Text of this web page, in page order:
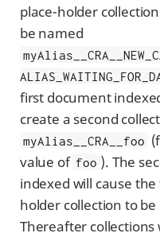
place-holder
be named
first document
create a second
myAlias__CRA__foo
value of foo ). The
indexed will cause
holder collection to
Thereafter collections